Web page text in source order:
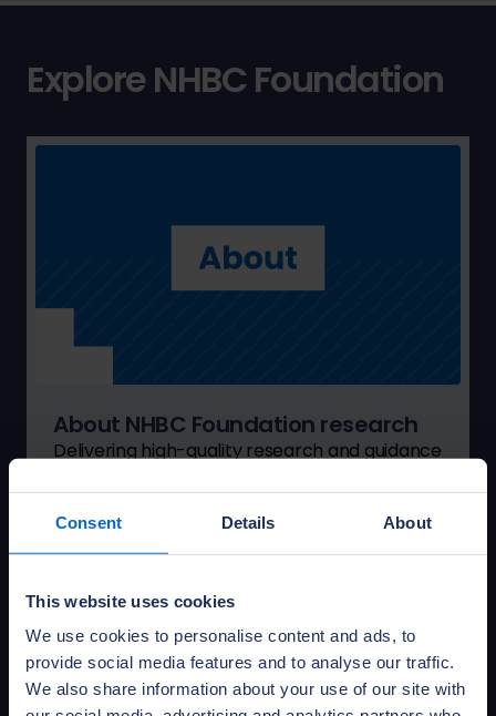
Consent Details About
This website uses cookies
We use cookies to personalise content and ads, to
provide social media features and to analyse our traffic.
We also share information about your use of our site with
Explore NHBC Foundation
About NHBC Foundation research
Delivering high-quality research and guidance
homes.